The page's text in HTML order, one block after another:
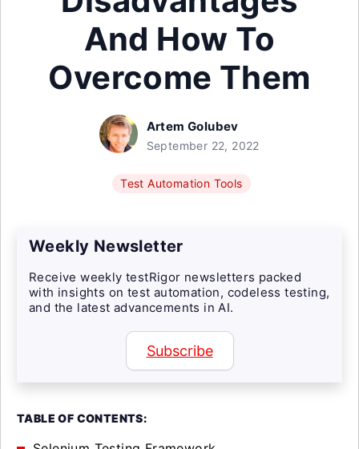
And How To
Overcome Them
Artem Golubev
September 22, 2022
Test Automation Tools
Weekly Newsletter
Receive weekly testRigor newsletters packed
with insights on test automation, codeless testing,
and the latest advancements in AI.
Subscribe
TABLE OF CONTENTS: